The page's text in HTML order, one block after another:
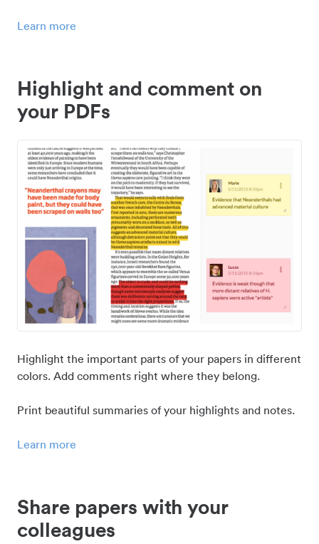
Learn more
Highlight and comment on
your PDFs
Highlight the important parts of your papers in different
colors. Add comments right where they belong.
Print beautiful summaries of your highlights and notes.
Learn more
Share papers with your
colleagues